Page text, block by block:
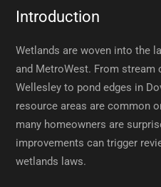
Introduction
Wetlands are woven into the
and MetroWest. From stream
Wellesley to pond edges in
resource areas are common
many homeowners are
improvements can trigger
wetlands laws.